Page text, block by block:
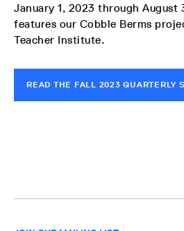
January 1, 2023 through August
features our Cobble Berms
Teacher Institute.
READ THE FALL 2023 QUARTERLY